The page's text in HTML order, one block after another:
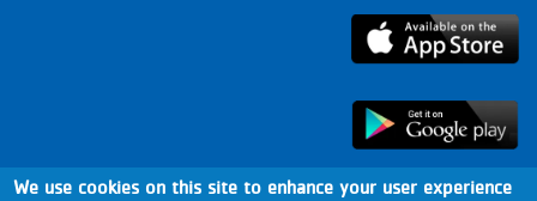
We use cookies on this site to enhance your user experience